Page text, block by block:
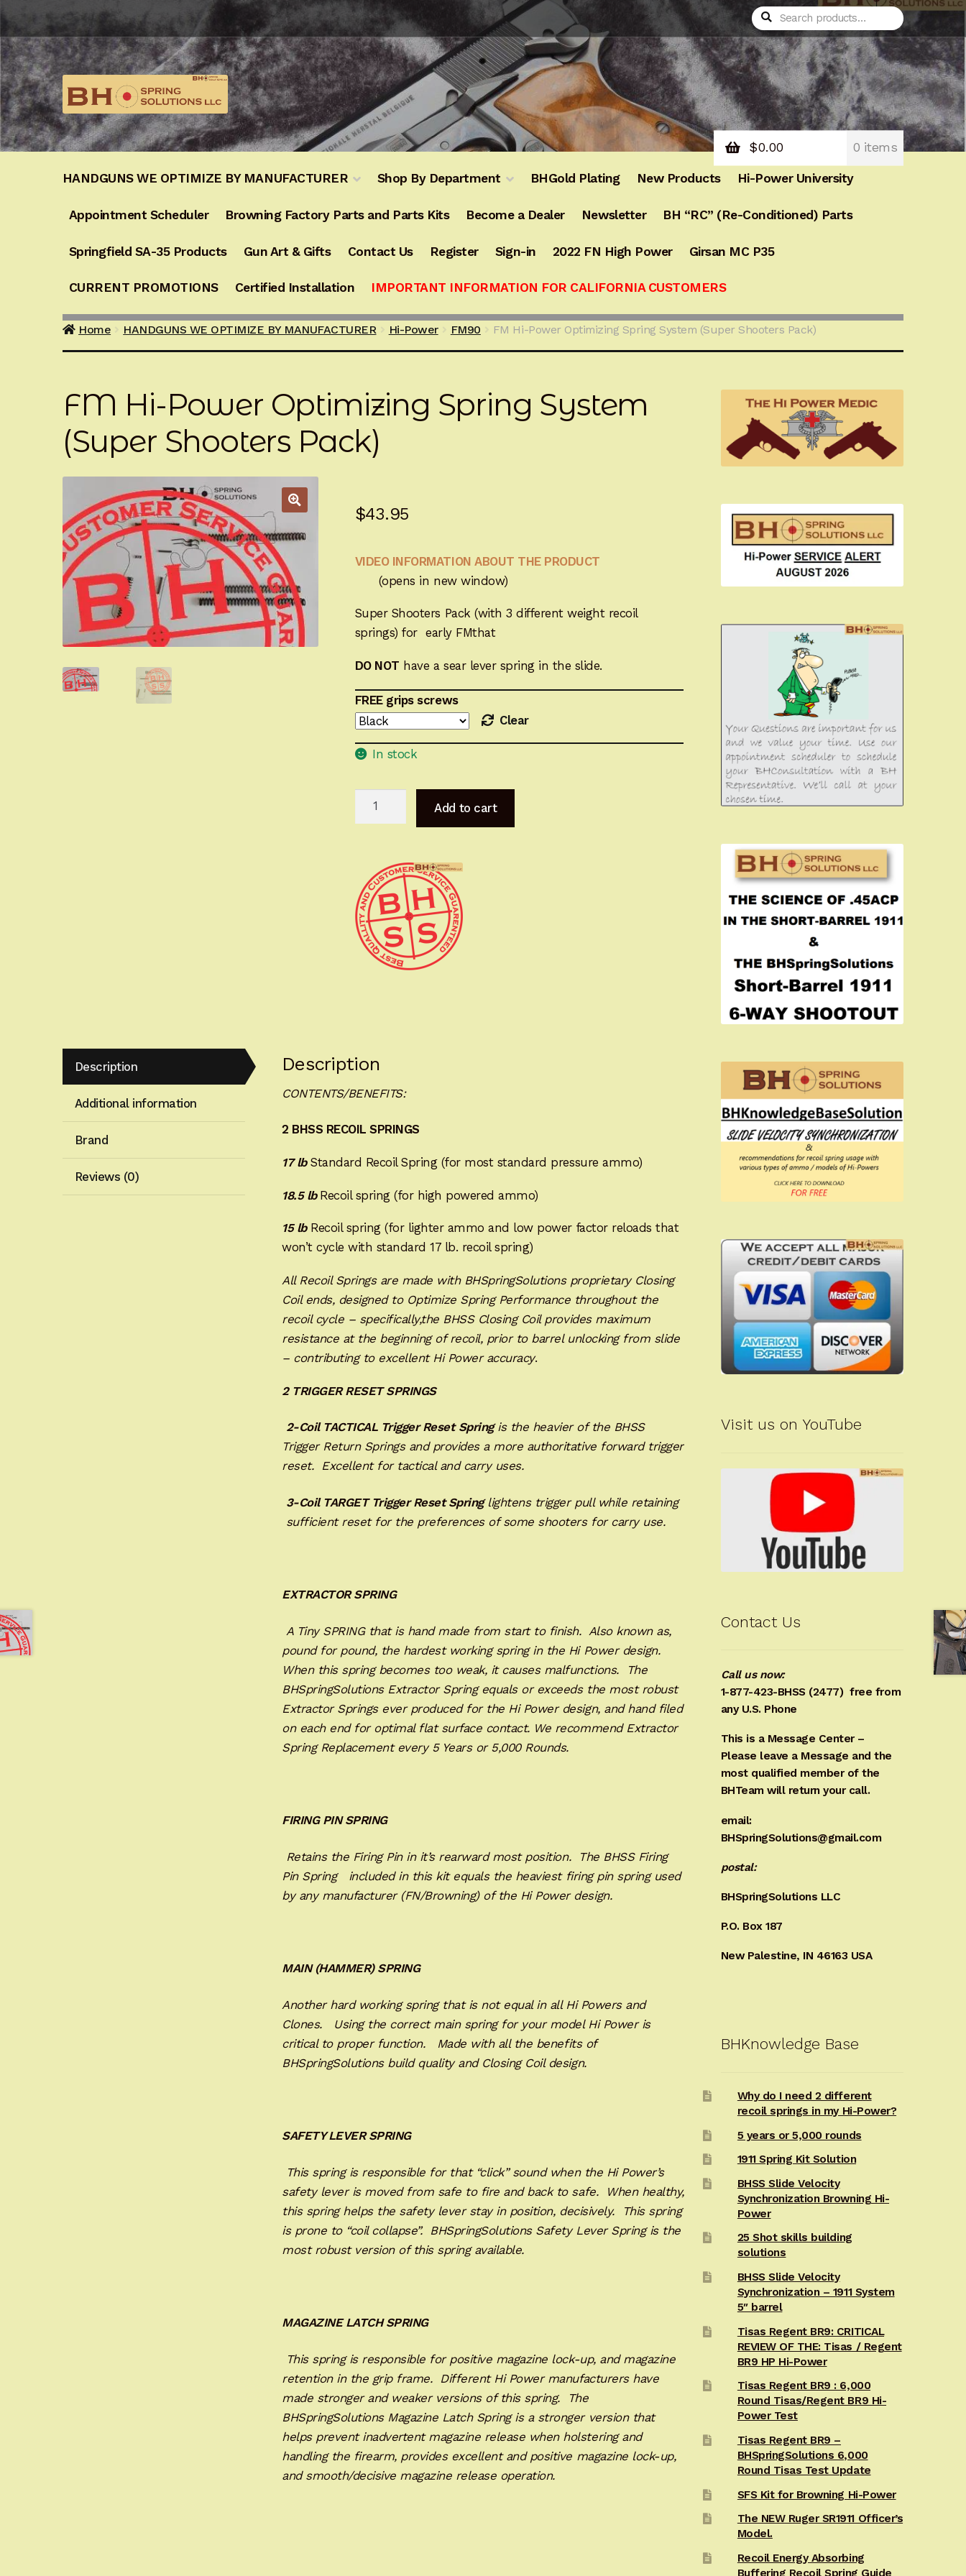
Skip
navigation
Skip
content
Search
for:
Search
$0.00 0 items
HANDGUNS WE OPTIMIZE BY MANUFACTURER Shop By Department BHGold Plating New Products Hi-Power University
Appointment Scheduler Browning Factory Parts and Parts Kits Become a Dealer Newsletter BH “RC” (Re-Conditioned) Parts
Springfield SA-35 Products Gun Art & Gifts Contact Us Register Sign-in 2022 FN High Power Girsan MC P35
CURRENT PROMOTIONS Certified Installation IMPORTANT INFORMATION FOR CALIFORNIA CUSTOMERS
Home HANDGUNS WE OPTIMIZE BY MANUFACTURER Hi-Power FM90 FM Hi-Power Optimizing Spring System (Super Shooters Pack)
FM Hi-Power Optimizing Spring System
(Super Shooters Pack)
$43.95
VIDEO INFORMATION ABOUT THE PRODUCT
(opens in new window)
Super Shooters Pack (with 3 different weight recoil
springs) for early FMthat
DO NOT have a sear lever springin the slide.
FREE grips screws
Clear
In stock
Spring
System
(Super
Shooters
Pack)
quantity
Add to cart
Description
Additional information
Brand
Reviews (0)
Description
CONTENTS/BENEFITS:
2 BHSS RECOIL SPRINGS
17 lbStandard Recoil Spring (for most standard pressure ammo)
18.5 lb Recoil spring (for high powered ammo)
15 lbRecoil spring (for lighter ammo and low power factor reloads that
won’t cycle with standard 17 lb. recoil spring)
All Recoil Springs are made with BHSpringSolutions proprietary Closing
Coil ends, designed to Optimize Spring Performance throughout the
recoil cycle – specifically,the BHSS Closing Coil provides maximum
resistance at the beginning of recoil, prior to barrel unlocking from slide
– contributing to excellent Hi Power accuracy.
2 TRIGGER RESET SPRINGS
2-Coil TACTICAL Trigger Reset Springis the heavier of the BHSS
Trigger Return Springs and provides a more authoritative forward trigger
reset. Excellent for tactical and carry uses.
3-Coil TARGET Trigger Reset Springlightens trigger pull while retaining
sufficient reset for the preferences of some shooters for carry use.
EXTRACTOR SPRING
A Tiny SPRING that is hand made from start to finish. Also known as,
pound for pound, the hardest working spring in the Hi Power design.
When this spring becomes too weak, it causes malfunctions. The
BHSpringSolutions Extractor Spring equals or exceeds the most robust
Extractor Springs ever produced for the Hi Power design, and hand filed
on each end for optimal flat surface contact. We recommend Extractor
Spring Replacement every 5 Years or 5,000 Rounds.
FIRING PIN SPRING
Retains the Firing Pin in it’s rearward most position. The BHSS Firing
Pin Spring included in this kit equals the heaviest firing pin spring used
by any manufacturer (FN/Browning) of the Hi Power design.
MAIN (HAMMER) SPRING
Another hard working spring that is not equal in all Hi Powers and
Clones. Using the correct main spring for your model Hi Power is
critical to proper function. Made with all the benefits of
BHSpringSolutions build quality and Closing Coil design.
SAFETY LEVER SPRING
This spring is responsible for that “click” sound when the Hi Power’s
safety lever is moved from safe to fire and back to safe. When healthy,
this spring helps the safety lever stay in position, decisively. This spring
is prone to “coil collapse”. BHSpringSolutions Safety Lever Spring is the
most robust version of this spring available.
MAGAZINE LATCH SPRING
This spring is responsible for positive magazine lock-up, and magazine
retention in the grip frame. Different Hi Power manufacturers have
made stronger and weaker versions of this spring. The
BHSpringSolutions Magazine Latch Spring is a stronger version that
helps prevent inadvertent magazine release when holstering and
handling the firearm, provides excellent and positive magazine lock-up,
and smooth/decisive magazine release operation.
Visit us on YouTube
Contact Us
Call us now:
1-877-423-BHSS (2477) free from
any U.S. Phone
This is a Message Center –
Please leave a Message and the
most qualified member of the
BHTeam will return your call.
email:
BHSpringSolutions@gmail.com
postal:
BHSpringSolutions LLC
P.O. Box 187
New Palestine, IN 46163 USA
BHKnowledge Base
Why do I need 2 different
recoil springs in my Hi-Power?
5 years or 5,000 rounds
1911 Spring Kit Solution
BHSS Slide Velocity
Synchronization Browning Hi-
Power
25 Shot skills building
solutions
BHSS Slide Velocity
Synchronization – 1911 System
5″ barrel
Tisas Regent BR9: CRITICAL
REVIEW OF THE: Tisas / Regent
BR9 HP Hi-Power
Tisas Regent BR9 : 6,000
Round Tisas/Regent BR9 Hi-
Power Test
Tisas Regent BR9 –
BHSpringSolutions 6,000
Round Tisas Test Update
SFS Kit for Browning Hi-Power
The NEW Ruger SR1911 Officer’s
Model.
Recoil Energy Absorbing
Buffering Recoil Spring Guide